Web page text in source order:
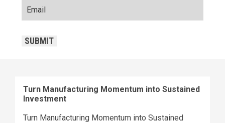
SUBMIT
Turn Manufacturing Momentum into Sustained
Investment
Turn Manufacturing Momentum into Sustained